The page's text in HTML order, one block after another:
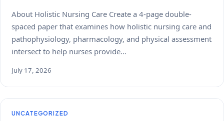
About Holistic Nursing Care Create a 4-page double-
spaced paper that examines how holistic nursing care and
pathophysiology, pharmacology, and physical assessment
intersect to help nurses provide…
July 17, 2026
UNCATEGORIZED